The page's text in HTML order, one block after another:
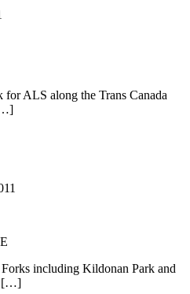
ALS along the Trans Canada
including Kildonan Park and
[…]